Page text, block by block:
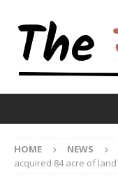
HOME NEWS
acquired 84 acre of land